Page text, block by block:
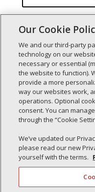
Recent Posts
Simple Interlock of
Simple Interlock of
Simple Interlock of
Simple Interlock of
Simple Interlock of
Our Cookie
We and our third-party
technology on our
necessary or essential
the website to function).
provide a more
way our websites work,
operations. Optional
consent. You can
through the “Cookie
We’ve updated our
please read our new
yourself with the terms.